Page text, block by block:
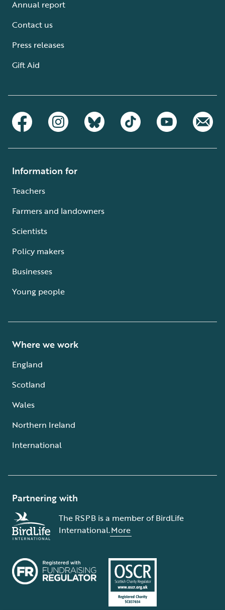
Annual report
Contact us
Press releases
Gift Aid
Information for
Teachers
Farmers and landowners
Scientists
Policy makers
Businesses
Young people
Where we work
England
Scotland
Wales
Northern Ireland
International
Partnering with
The RSPB is a member of BirdLife
International.More